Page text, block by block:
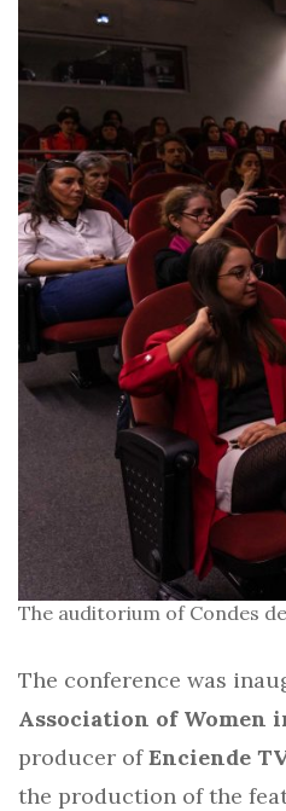
The auditorium of Condes
The conference was
Association of Women
producer ofEnciende
the production of the